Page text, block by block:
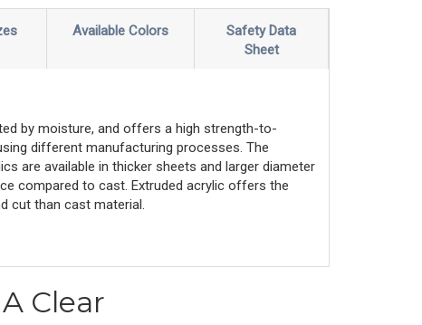
Available Colors
Safety Data
Sheet
by moisture, and offers a high strength-to-
different manufacturing processes. The
are available in thicker sheets and larger diameter
compared to cast. Extruded acrylic offers the
cut than cast material.
Clear